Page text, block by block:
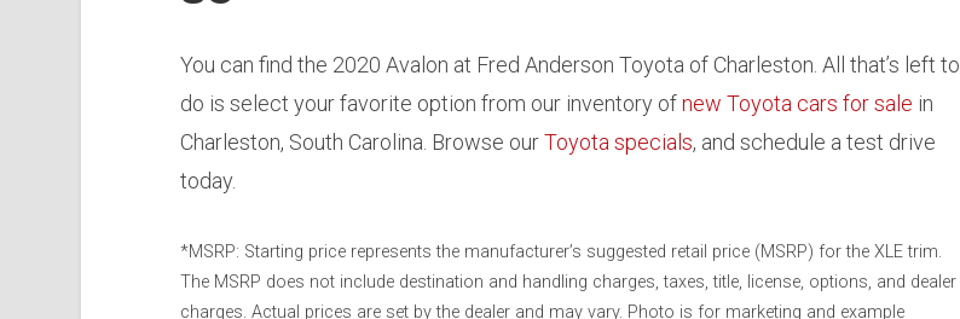
You can find the 2020 Avalon at Fred Anderson Toyota of Charleston. All that’s left to
do is select your favorite option from our inventory ofnew Toyota cars for sale in
Charleston, South Carolina. Browse ourToyota specials, and schedule a test drive
today.
*MSRP: Starting price represents the manufacturer’s suggested retail price (MSRP) for the XLE trim.
The MSRP does not include destination and handling charges, taxes, title, license, options, and dealer
charges. Actual prices are set by the dealer and may vary. Photo is for marketing and example